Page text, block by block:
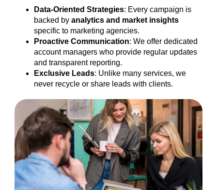
Data-Oriented Strategies: Every campaign is
backed by analytics and market insights
specific to marketing agencies.
Proactive Communication: We offer dedicated
account managers who provide regular updates
and transparent reporting.
Exclusive Leads: Unlike many services, we
never recycle or share leads with clients.